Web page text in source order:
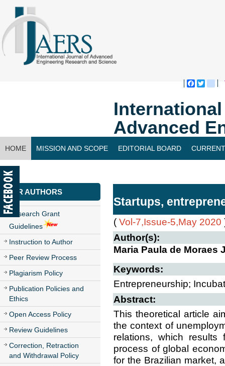
Advanced
HOME MISSION AND SCOPE EDITORIAL BOARD
CONTACT US
FOR AUTHORS
Research Grant
Guidelines
Instruction to Author
Peer Review Process
Plagiarism Policy
Publication Policies and
Ethics
Open Access Policy
Review Guidelines
Correction, Retraction
and Withdrawal Policy
Startups,
( Vol-7,Issue-5,May 2020
Author(s):
Maria Paula de Moraes
Keywords:
Entrepreneurship;
Abstract:
This theoretical article
the context of
relations, which results
process of global
for the Brazilian market,